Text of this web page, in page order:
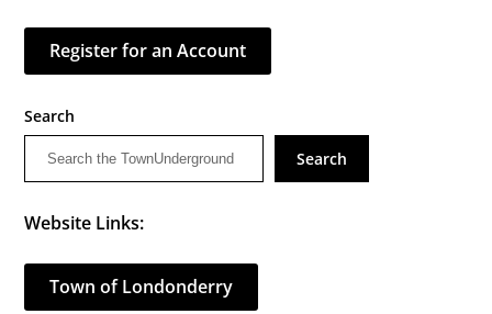
Register for an Account
Search
Search
Website Links:
Town of Londonderry